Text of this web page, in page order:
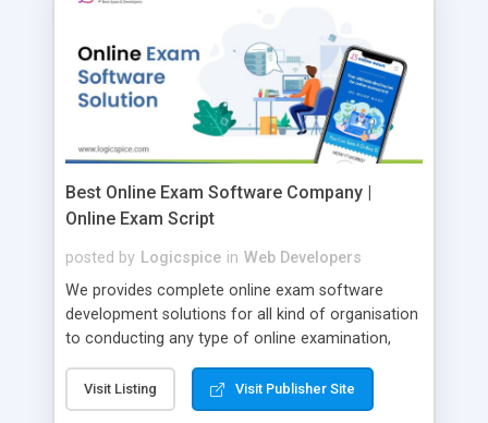
Best Online Exam Software Company |
Online Exam Script
posted by Logicspice in Web Developers
We provides complete online exam software
development solutions for all kind of organisation
to conducting any type of online examination,
Online Exam Software Script: • Easy test maker
online • Engaging • Responsive website (mobile
Visit Listing Visit Publisher Site